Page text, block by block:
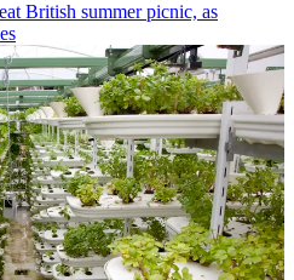
British summer picnic, as